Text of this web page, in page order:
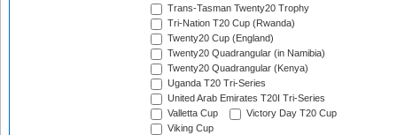
Trans-Tasman Twenty20 Trophy
Tri-Nation T20 Cup (Rwanda)
Twenty20 Cup (England)
Twenty20 Quadrangular (in Namibia)
Twenty20 Quadrangular (Kenya)
Uganda T20 Tri-Series
United Arab Emirates T20I Tri-Series
Valletta Cup
Victory Day T20 Cup
Viking Cup